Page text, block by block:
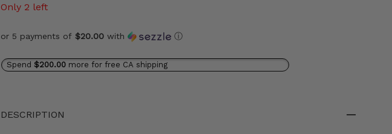
Only 2 left
or 5 payments of $20.00 with ⓘ
Spend $200.00 more for free CA shipping
DESCRIPTION